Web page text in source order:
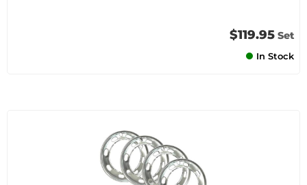
$119.95 Set
In Stock